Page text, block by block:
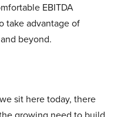
EBITDA
take advantage of
beyond.
sit here today, there